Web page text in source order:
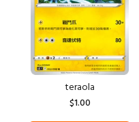
teraola
$1.00